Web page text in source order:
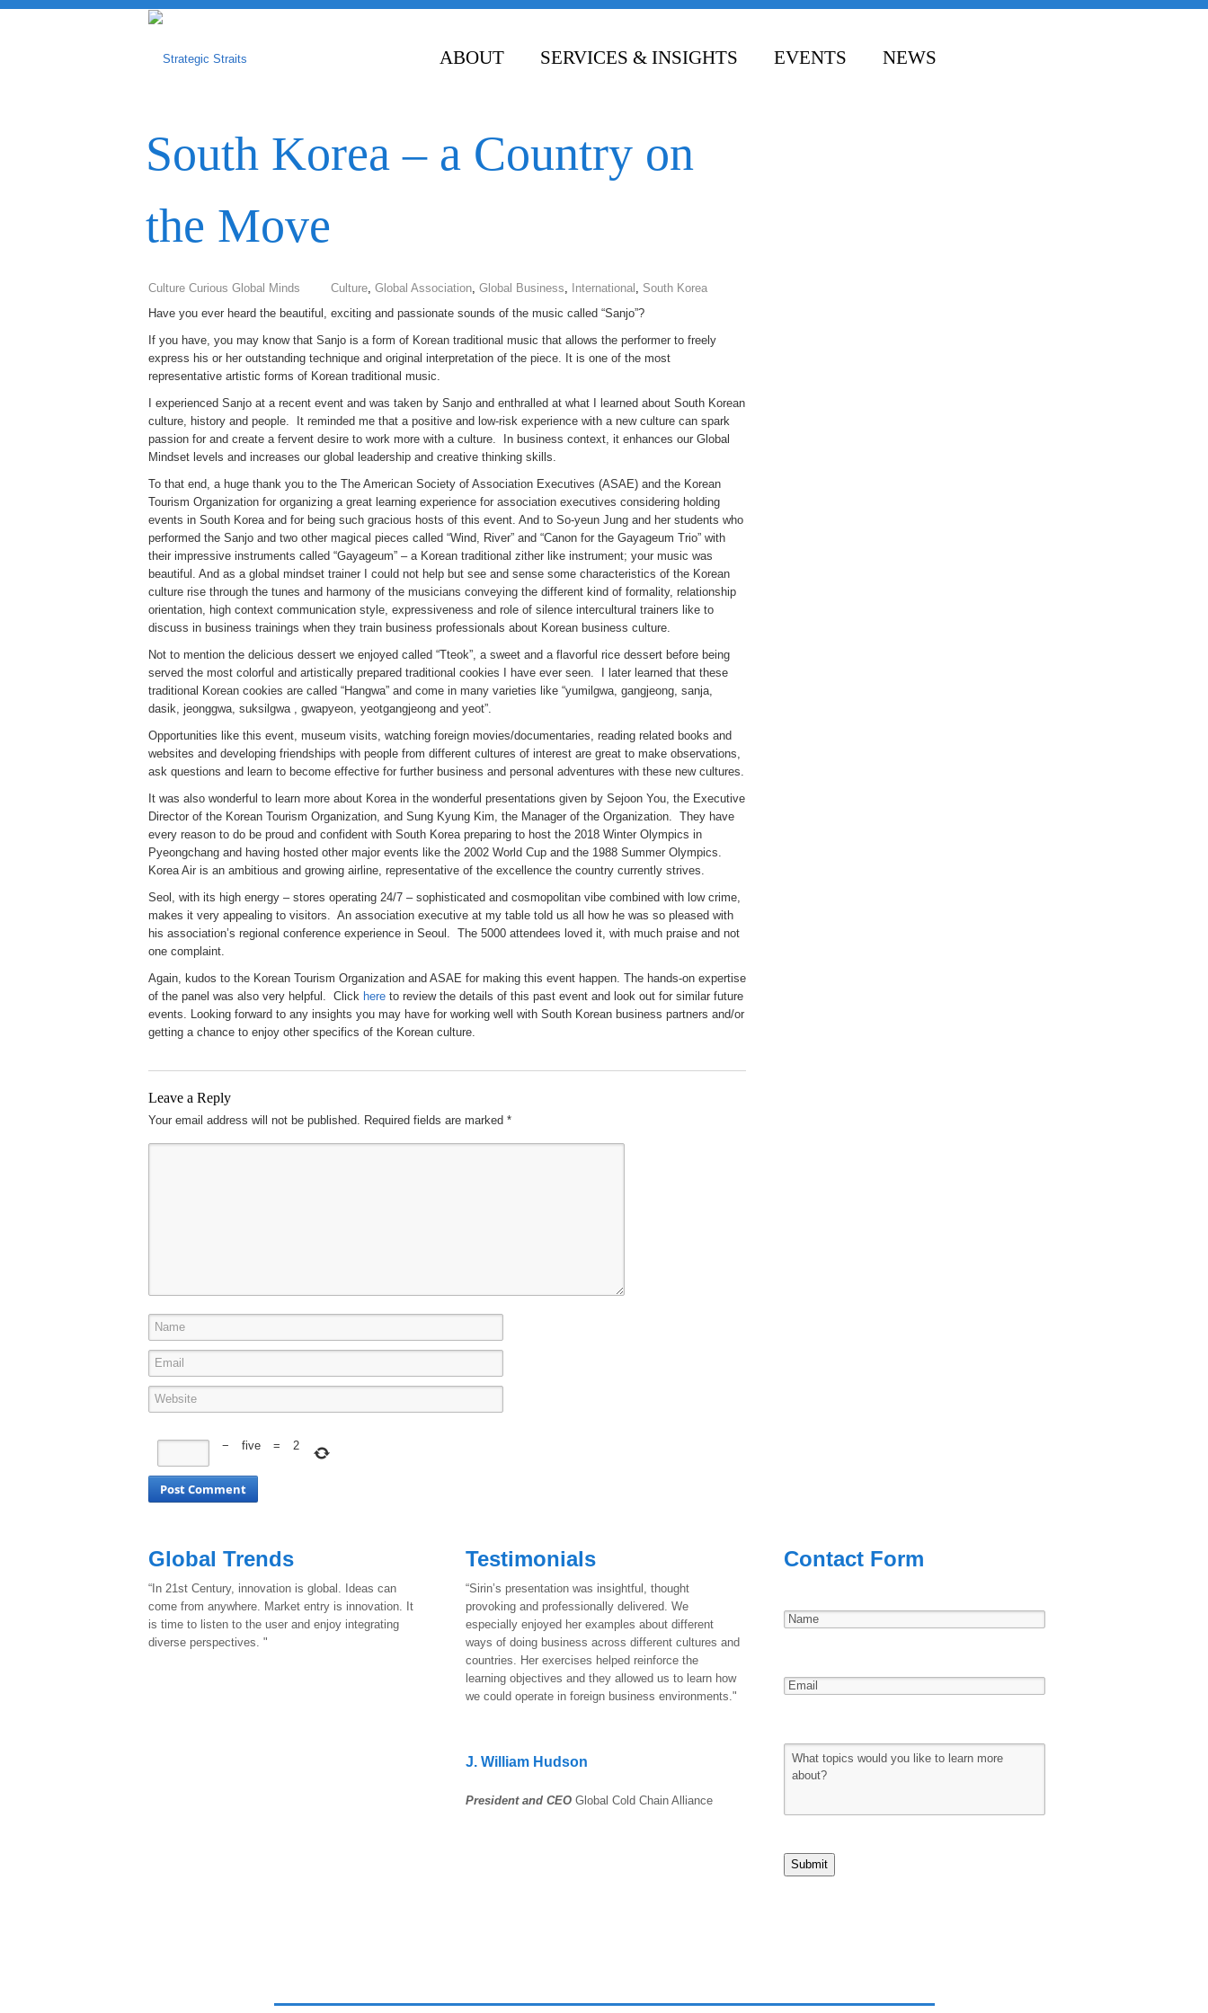
ABOUT SERVICES & INSIGHTS EVENTS NEWS
South Korea – a Country on
the Move
Culture Curious Global Minds Culture Global Association Global Business International
South Korea
Have you ever heard the beautiful, exciting and passionate sounds of the music called “Sanjo”?
If you have, you may know that Sanjo is a form of Korean traditional music that allows the performer to freely
express his or her outstanding technique and original interpretation of the piece. It is one of the most
representative artistic forms of Korean traditional music.
I experienced Sanjo at a recent event and was taken by Sanjo and enthralled at what I learned about South Korean
culture, history and people. It reminded me that a positive and low-risk experience with a new culture can spark
passion for and create a fervent desire to work more with a culture. In business context, it enhances our Global
Mindset levels and increases our global leadership and creative thinking skills.
To that end, a huge thank you to the The American Society of Association Executives (ASAE) and the Korean
Tourism Organization for organizing a great learning experience for association executives considering holding
events in South Korea and for being such gracious hosts of this event. And to So-yeun Jung and her students who
performed the Sanjo and two other magical pieces called “Wind, River” and “Canon for the Gayageum Trio” with
their impressive instruments called “Gayageum” – a Korean traditional zither like instrument; your music was
beautiful. And as a global mindset trainer I could not help but see and sense some characteristics of the Korean
culture rise through the tunes and harmony of the musicians conveying the different kind of formality, relationship
orientation, high context communication style, expressiveness and role of silence intercultural trainers like to
discuss in business trainings when they train business professionals about Korean business culture.
Not to mention the delicious dessert we enjoyed called “Tteok”, a sweet and a flavorful rice dessert before being
served the most colorful and artistically prepared traditional cookies I have ever seen. I later learned that these
traditional Korean cookies are called “Hangwa” and come in many varieties like “yumilgwa, gangjeong, sanja,
dasik, jeonggwa, suksilgwa , gwapyeon, yeotgangjeong and yeot”.
Opportunities like this event, museum visits, watching foreign movies/documentaries, reading related books and
websites and developing friendships with people from different cultures of interest are great to make observations,
ask questions and learn to become effective for further business and personal adventures with these new cultures.
It was also wonderful to learn more about Korea in the wonderful presentations given by Sejoon You, the Executive
Director of the Korean Tourism Organization, and Sung Kyung Kim, the Manager of the Organization. They have
every reason to do be proud and confident with South Korea preparing to host the 2018 Winter Olympics in
Pyeongchang and having hosted other major events like the 2002 World Cup and the 1988 Summer Olympics.
Korea Air is an ambitious and growing airline, representative of the excellence the country currently strives.
Seol, with its high energy – stores operating 24/7 – sophisticated and cosmopolitan vibe combined with low crime,
makes it very appealing to visitors. An association executive at my table told us all how he was so pleased with
his association’s regional conference experience in Seoul. The 5000 attendees loved it, with much praise and not
one complaint.
Again, kudos to the Korean Tourism Organization and ASAE for making this event happen. The hands-on expertise
of the panel was also very helpful. Click here to review the details of this past event and look out for similar future
events. Looking forward to any insights you may have for working well with South Korean business partners and/or
getting a chance to enjoy other specifics of the Korean culture.
Leave a Reply
Your email address will not be published. Required fields are marked *
− five = 2
Global Trends
“In 21st Century, innovation is global. Ideas can
come from anywhere. Market entry is innovation. It
is time to listen to the user and enjoy integrating
diverse perspectives. "
Testimonials
“Sirin’s presentation was insightful, thought
provoking and professionally delivered. We
especially enjoyed her examples about different
ways of doing business across different cultures and
countries. Her exercises helped reinforce the
learning objectives and they allowed us to learn how
we could operate in foreign business environments."
J. William Hudson
President and CEOGlobal Cold Chain Alliance
Contact Form